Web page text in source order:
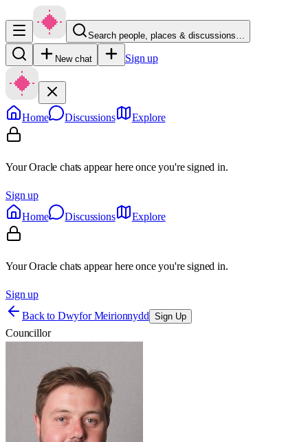
Search people, places & discussions…
New chat Sign up
Home Discussions Explore
Your Oracle chats appear here once you're signed in.
Sign up
Home
Discussions Explore
Your Oracle chats appear here once you're signed in.
Sign up
Back to Dwyfor Meirionnydd Sign Up
Councillor